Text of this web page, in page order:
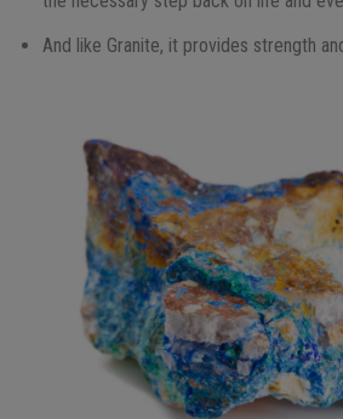
And like Granite, it provides strength